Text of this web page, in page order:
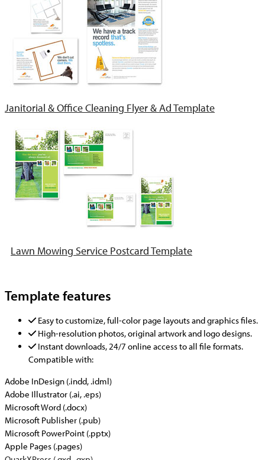
Janitorial & Office Cleaning Flyer & Ad Template
Lawn Mowing Service Postcard Template
Template features
Easy to customize, full-color page layouts and graphics files.
High-resolution photos, original artwork and logo designs.
Instant downloads, 24/7 online access to all file formats.
Compatible with:
Adobe InDesign (.indd, .idml)
Adobe Illustrator (.ai, .eps)
Microsoft Word (.docx)
Microsoft Publisher (.pub)
Microsoft PowerPoint (.pptx)
Apple Pages (.pages)